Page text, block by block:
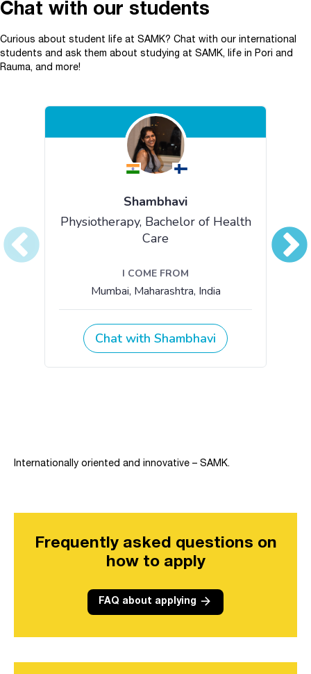
Chat with our students
Curious about student life at SAMK? Chat with our international
students and ask them about studying at SAMK, life in Pori and
Rauma, and more!
Internationally oriented and innovative – SAMK.
Frequently asked questions on
how to apply
FAQ about applying arrow_forward